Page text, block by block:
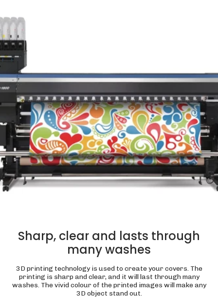
Sharp, clear and lasts through
many washes
3D printing technology is used to create your covers. The
printing is sharp and clear, and it will last through many
washes. The vivid colour of the printed images will make any
3D object stand out.